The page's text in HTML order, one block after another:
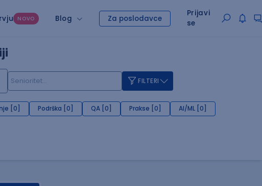
NOVO Blog Za poslodavce
Prijavi
se
FILTERI
[0] Podrška [0] QA [0] Prakse [0] AI/ML [0]